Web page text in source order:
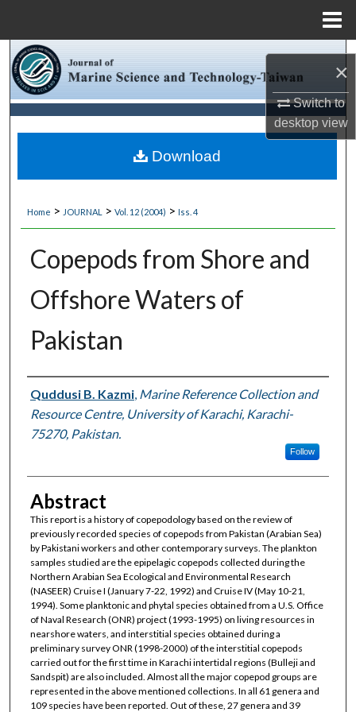
×
Switch to
desktopview
Browse Collections
My Account
About
Digital Commons Network™
Home > JOURNAL > Vol. 12 (2004) > Iss. 4
Copepods from Shore and
Offshore Waters of
Pakistan
Authors
Quddusi B. Kazmi, Marine Reference Collection and
Resource Centre, University of Karachi, Karachi-
75270, Pakistan.
Follow
Abstract
This report is a history of copepodology based on the review of
previously recorded species of copepods from Pakistan (Arabian Sea)
by Pakistani workers and other contemporary surveys. The plankton
samples studied are the epipelagic copepods collected during the
Northern Arabian Sea Ecological and Environmental Research
(NASEER) Cruise I (January 7-22, 1992) and Cruise IV (May 10-21,
1994). Some planktonic and phytal species obtained from a U.S. Office
of Naval Research (ONR) project (1993-1995) on living resources in
nearshore waters, and interstitial species obtained during a
preliminary survey ONR (1998-2000) of the interstitial copepods
carried out for the first time in Karachi intertidal regions (Bulleji and
Sandspit) are also included. Almost all the major copepod groups are
represented in the above mentioned collections. In all 61 genera and
109 species have been reported. Out of these, 27 genera and 39
Download